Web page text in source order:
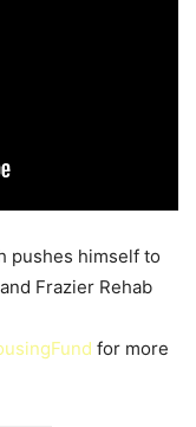
pushes himself to
Frazier Rehab
for more